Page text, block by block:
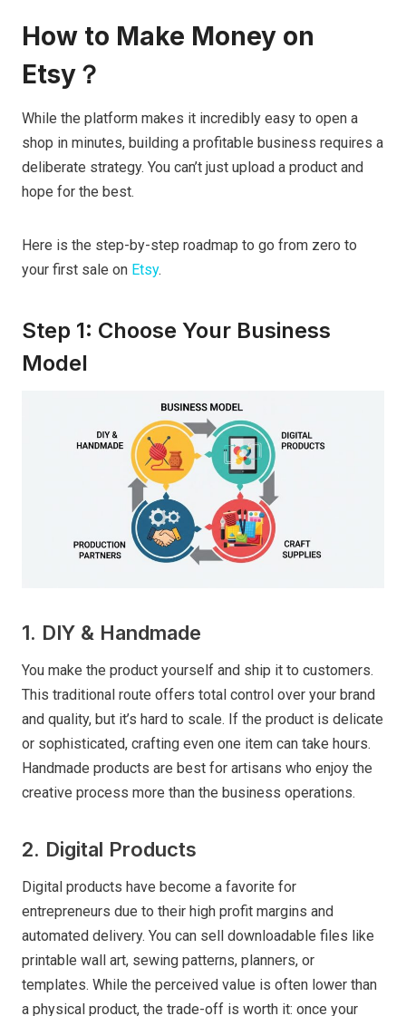
How to Make Money on
Etsy？
While the platform makes it incredibly easy to open a
shop in minutes, building a profitable business requires a
deliberate strategy. You can’t just upload a product and
hope for the best.
Here is the step-by-step roadmap to go from zero to
your first sale on Etsy.
Step 1: Choose Your Business
Model
1. DIY & Handmade
You make the product yourself and ship it to customers.
This traditional route offers total control over your brand
and quality, but it’s hard to scale. If the product is delicate
or sophisticated, crafting even one item can take hours.
Handmade products are best for artisans who enjoy the
creative process more than the business operations.
2. Digital Products
Digital products have become a favorite for
entrepreneurs due to their high profit margins and
automated delivery. You can sell downloadable files like
printable wall art, sewing patterns, planners, or
templates. While the perceived value is often lower than
a physical product, the trade-off is worth it: once your